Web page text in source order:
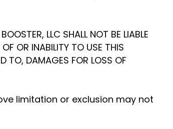
LLC SHALL NOT BE LIABLE
OR INABILITY TO USE THIS
TO, DAMAGES FOR LOSS OF
limitation or exclusion may not